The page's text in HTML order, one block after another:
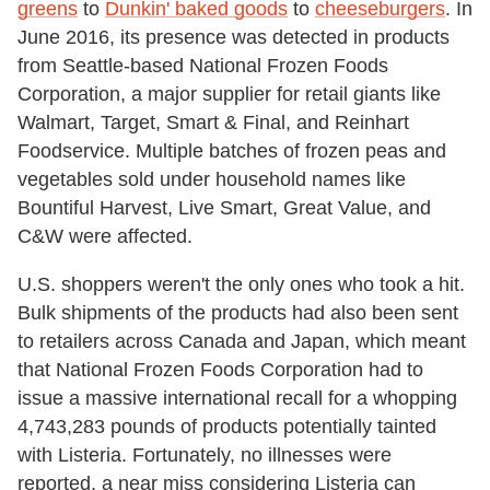
greens to Dunkin' baked goods to cheeseburgers. In
June 2016, its presence was detected in products
from Seattle-based National Frozen Foods
Corporation, a major supplier for retail giants like
Walmart, Target, Smart & Final, and Reinhart
Foodservice. Multiple batches of frozen peas and
vegetables sold under household names like
Bountiful Harvest, Live Smart, Great Value, and
C&W were affected.
U.S. shoppers weren't the only ones who took a hit.
Bulk shipments of the products had also been sent
to retailers across Canada and Japan, which meant
that National Frozen Foods Corporation had to
issue a massive international recall for a whopping
4,743,283 pounds of products potentially tainted
with Listeria. Fortunately, no illnesses were
reported, a near miss considering Listeria can